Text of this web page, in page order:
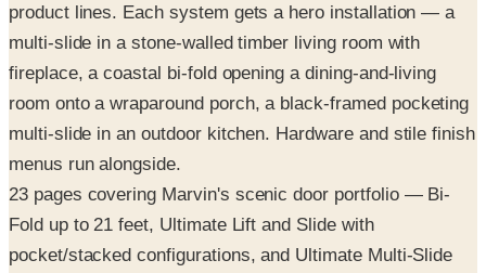
product lines. Each system gets a hero installation — a
multi-slide in a stone-walled timber living room with
fireplace, a coastal bi-fold opening a dining-and-living
room onto a wraparound porch, a black-framed pocketing
multi-slide in an outdoor kitchen. Hardware and stile finish
menus run alongside.
23 pages covering Marvin's scenic door portfolio — Bi-
Fold up to 21 feet, Ultimate Lift and Slide with
pocket/stacked configurations, and Ultimate Multi-Slide